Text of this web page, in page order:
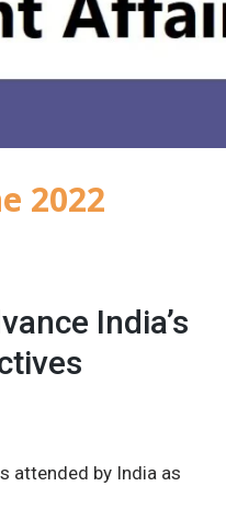
2022
India’s
attended by India as